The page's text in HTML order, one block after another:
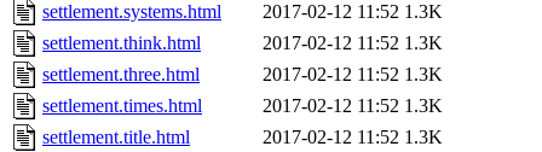
settlement.systems.html
2017-02-12 11:52 1.3K
settlement.think.html
2017-02-12 11:52 1.3K
settlement.three.html
2017-02-12 11:52 1.3K
settlement.times.html
2017-02-12 11:52 1.3K
settlement.title.html
2017-02-12 11:52 1.3K